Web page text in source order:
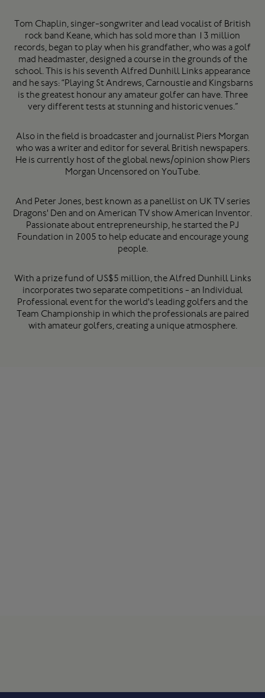
Tom Chaplin, singer-songwriter and lead vocalist of British
rock band Keane, which has sold more than 13 million
records, began to play when his grandfather, who was a golf
mad headmaster, designed a course in the grounds of the
school. This is his seventh Alfred Dunhill Links appearance
and he says: “Playing St Andrews, Carnoustie and Kingsbarns
is the greatest honour any amateur golfer can have. Three
very different tests at stunning and historic venues.”
Also in the field is broadcaster and journalist Piers Morgan
who was a writer and editor for several British newspapers.
He is currently host of the global news/opinion show Piers
Morgan Uncensored on YouTube.
And Peter Jones, best known as a panellist on UK TV series
Dragons' Den and on American TV show American Inventor.
Passionate about entrepreneurship, he started the PJ
Foundation in 2005 to help educate and encourage young
people.
With a prize fund of US$5 million, the Alfred Dunhill Links
incorporates two separate competitions - an Individual
Professional event for the world's leading golfers and the
Team Championship in which the professionals are paired
with amateur golfers, creating a unique atmosphere.